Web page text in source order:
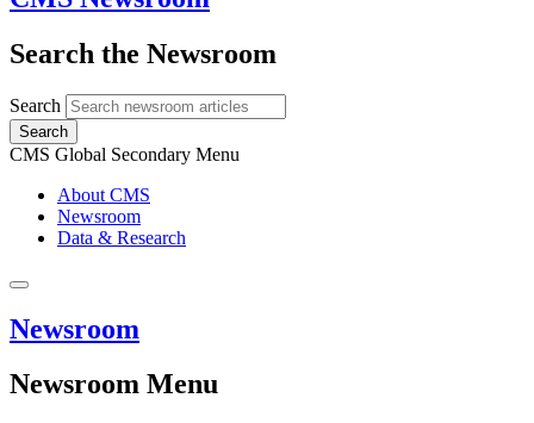
Search the Newsroom
Search
Search
CMS Global Secondary Menu
About CMS
Newsroom
Data & Research
Newsroom
Newsroom Menu